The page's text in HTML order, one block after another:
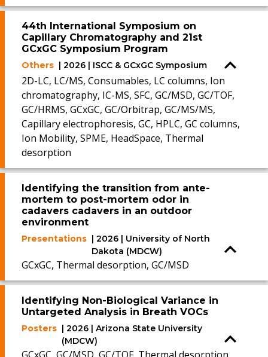
44th International Symposium on
Capillary Chromatography and 21st
GCxGC Symposium Program
Others | 2026 | ISCC & GCxGC Symposium
2D-LC, LC/MS, Consumables, LC columns, Ion
chromatography, IC-MS, SFC, GC/MSD, GC/TOF,
GC/HRMS, GCxGC, GC/Orbitrap, GC/MS/MS,
Capillary electrophoresis, GC, HPLC, GC columns,
Ion Mobility, SPME, HeadSpace, Thermal
desorption
Identifying the transition from ante-
mortem to post-mortem odor in
cadavers cadavers in an outdoor
environment
Presentations | 2026 | University of North
Dakota (MDCW)
GCxGC, Thermal desorption, GC/MSD
Identifying Non-Biological Variance in
Untargeted Analysis in Breath VOCs
Posters | 2026 | Arizona State University
(MDCW)